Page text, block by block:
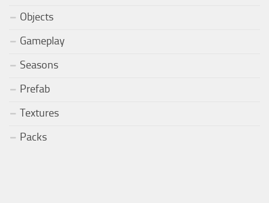
Objects
Gameplay
Seasons
Prefab
Textures
Packs